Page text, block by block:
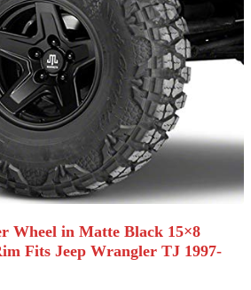
Wheel in Matte Black 15×8
Fits Jeep Wrangler TJ 1997-